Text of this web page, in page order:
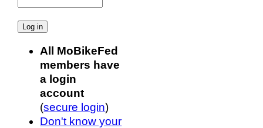
All MoBikeFed
members have
a login
account
(secure login)
Don't know your